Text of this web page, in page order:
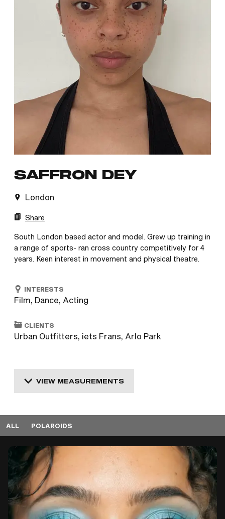
SAFFRON DEY
London
Share
South London based actor and model. Grew up training in
a range of sports- ran cross country competitively for 4
years. Keen interest in movement and physical theatre.
INTERESTS
Film, Dance, Acting
CLIENTS
Urban Outfitters, iets Frans, Arlo Park
VIEW MEASUREMENTS
ALL POLAROIDS